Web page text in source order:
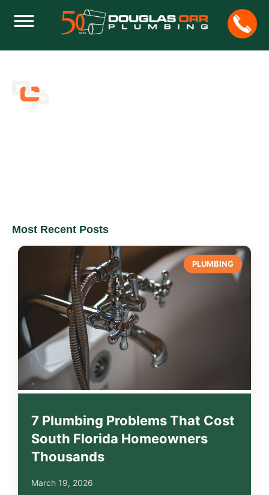
Most Recent Posts
PLUMBING
7 Plumbing Problems That Cost
South Florida Homeowners
Thousands
March 19, 2026